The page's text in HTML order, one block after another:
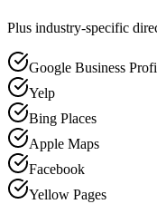
Plus industry-specific
Google Business
Yelp
Bing Places
Apple Maps
Facebook
Yellow Pages